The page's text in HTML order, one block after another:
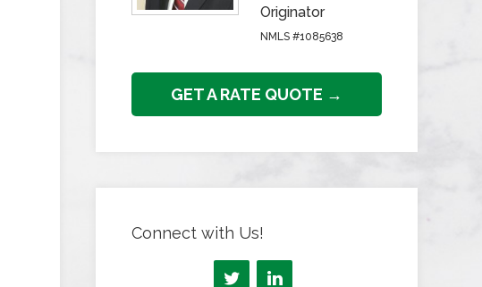
Originator
NMLS #1085638
GET A RATE QUOTE →
Connect with Us!